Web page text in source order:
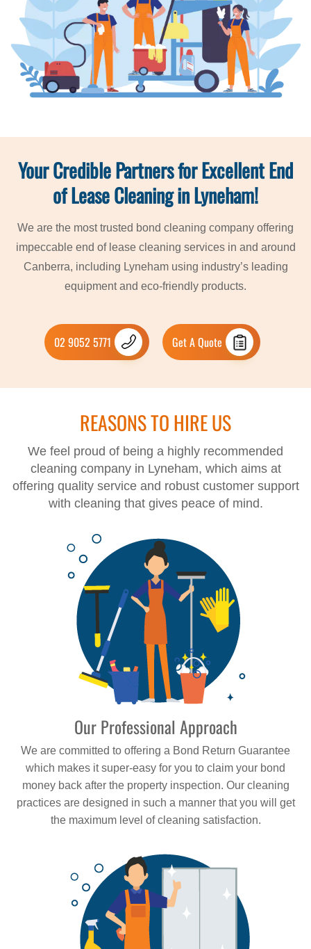
Your Credible Partners for Excellent End
of Lease Cleaning in Lyneham!
We are the most trusted bond cleaning company offering
impeccable end of lease cleaning services in and around
Canberra, including Lyneham using industry’s leading
equipment and eco-friendly products.
02 9052 5771 Get A Quote
REASONS TO HIRE US
We feel proud of being a highly recommended
cleaning company in Lyneham, which aims at
offering quality service and robust customer support
with cleaning that gives peace of mind.
Our Professional Approach
We are committed to offering a Bond Return Guarantee
which makes it super-easy for you to claim your bond
money back after the property inspection. Our cleaning
practices are designed in such a manner that you will get
the maximum level of cleaning satisfaction.